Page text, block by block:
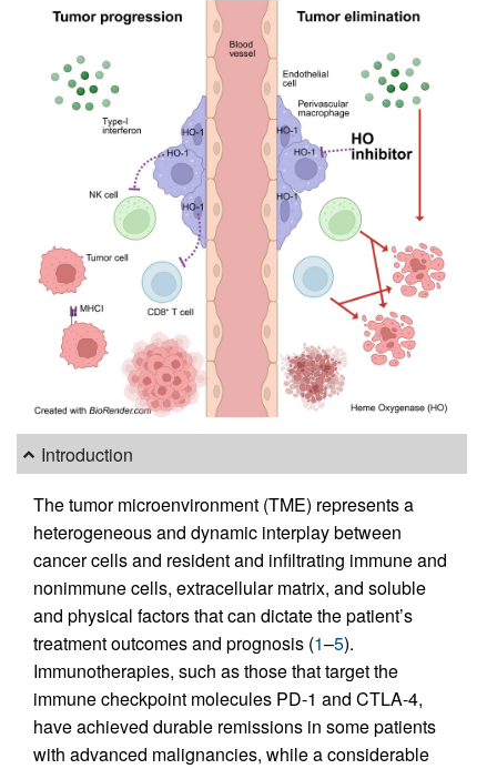
Introduction
The tumor microenvironment (TME) represents a
heterogeneous and dynamic interplay between
cancer cells and resident and infiltrating immune and
nonimmune cells, extracellular matrix, and soluble
and physical factors that can dictate the patient’s
treatment outcomes and prognosis (1–5).
Immunotherapies, such as those that target the
immune checkpoint molecules PD-1 and CTLA-4,
have achieved durable remissions in some patients
with advanced malignancies, while a considerable